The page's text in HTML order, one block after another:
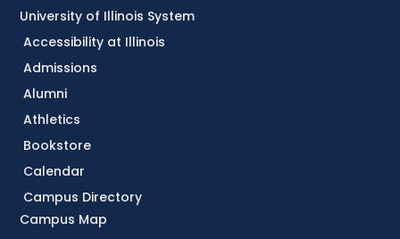
Accessibility at Illinois
Admissions
Alumni
Athletics
Bookstore
Calendar
Campus Directory
Campus Map
University of Illinois System